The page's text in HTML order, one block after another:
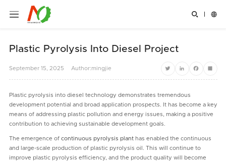
 
Plastic Pyrolysis Into Diesel Project
September 15, 2025 Author:mingjie
TwitterLinkedInFacebook
Share
Plastic pyrolysis into diesel technology demonstrates tremendous
development potential and broad application prospects. It has become a key
means of addressing plastic pollution and energy issues, making a positive
contribution to achieving sustainable development goals.
The emergence of continuous pyrolysis planthas enabled the continuous
and large-scale production of plastic pyrolysis oil. This will continue to
improve plastic pyrolysis efficiency, and the product quality will become